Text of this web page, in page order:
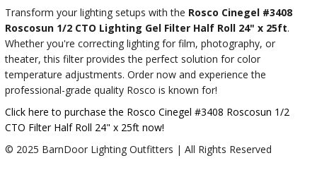
Transform your lighting setups with the Rosco Cinegel #3408
Roscosun 1/2 CTO Lighting Gel Filter Half Roll 24" x 25ft.
Whether you're correcting lighting for film, photography, or
theater, this filter provides the perfect solution for color
temperature adjustments. Order now and experience the
professional-grade quality Rosco is known for!
Click here to purchase the Rosco Cinegel #3408 Roscosun 1/2
CTO Filter Half Roll 24" x 25ft now!
© 2025 BarnDoor Lighting Outfitters | All Rights Reserved